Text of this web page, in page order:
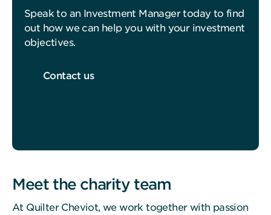
Speak to an Investment Manager today to find
out how we can help you with your investment
objectives.
Contact us
Meet the charity team
At Quilter Cheviot, we work together with passion